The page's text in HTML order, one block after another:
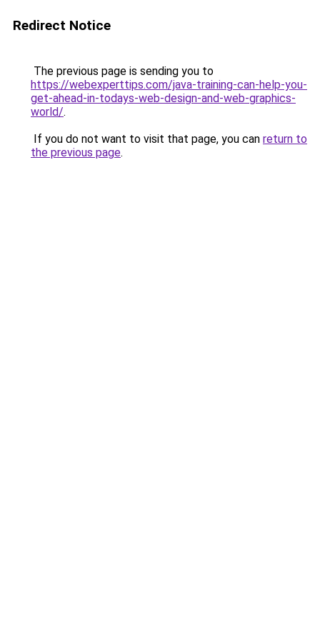
Redirect Notice
The previous page is sending you to
https://webexperttips.com/java-training-can-help-you-
get-ahead-in-todays-web-design-and-web-graphics-
world/.
If you do not want to visit that page, you can return to
the previous page.